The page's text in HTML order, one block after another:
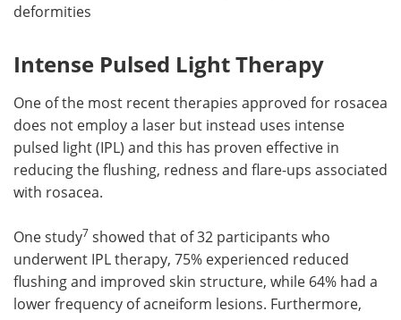
deformities
Intense Pulsed Light Therapy
One of the most recent therapies approved for rosacea
does not employ a laser but instead uses intense
pulsed light (IPL) and this has proven effective in
reducing the flushing, redness and flare-ups associated
with rosacea.
One study7 showed that of 32 participants who
underwent IPL therapy, 75% experienced reduced
flushing and improved skin structure, while 64% had a
lower frequency of acneiform lesions. Furthermore,